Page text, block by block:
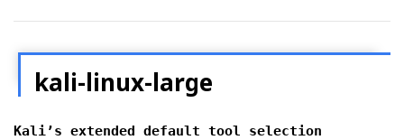
kali-linux-large
Kali’s extended default tool selection